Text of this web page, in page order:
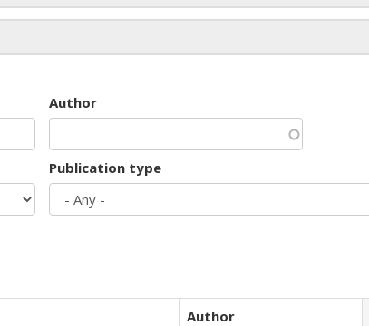
Author
Publication type
Author